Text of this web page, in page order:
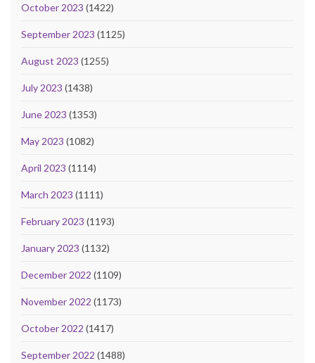
October 2023 (1422)
September 2023 (1125)
August 2023 (1255)
July 2023 (1438)
June 2023 (1353)
May 2023 (1082)
April 2023 (1114)
March 2023 (1111)
February 2023 (1193)
January 2023 (1132)
December 2022 (1109)
November 2022 (1173)
October 2022 (1417)
September 2022 (1488)